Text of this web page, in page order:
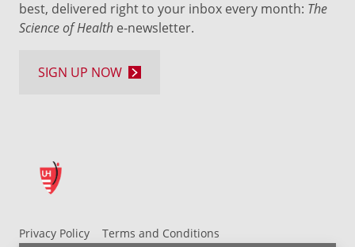
Privacy Policy
Terms and Conditions
best, delivered right to your inbox every month: The
Science of Health e-newsletter.
SIGN UP NOW